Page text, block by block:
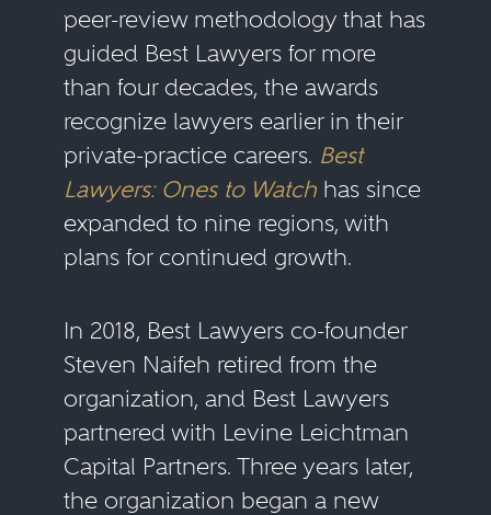
peer-review methodology that has
guided Best Lawyers for more
than four decades, the awards
recognize lawyers earlier in their
private-practice careers. Best
Lawyers: Ones to Watch has since
expanded to nine regions, with
plans for continued growth.
In 2018, Best Lawyers co-founder
Steven Naifeh retired from the
organization, and Best Lawyers
partnered with Levine Leichtman
Capital Partners. Three years later,
the organization began a new